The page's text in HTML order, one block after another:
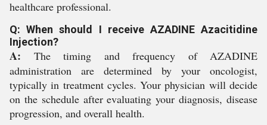
healthcare professional.
Q: When should I receive AZADINE Azacitidine
Injection?
A: The timing and frequency of AZADINE
administration are determined by your oncologist,
typically in treatment cycles. Your physician will decide
on the schedule after evaluating your diagnosis, disease
progression, and overall health.